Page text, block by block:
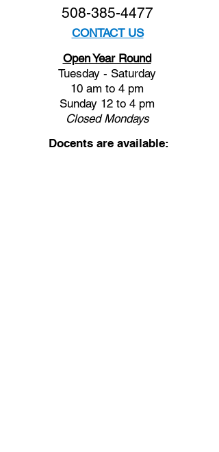
508-385-4477
CONTACT US
Open Year Round
Tuesday - Saturday
10 am to 4 pm
Sunday 12 to 4 pm
ClosedMondays
Docents are available: